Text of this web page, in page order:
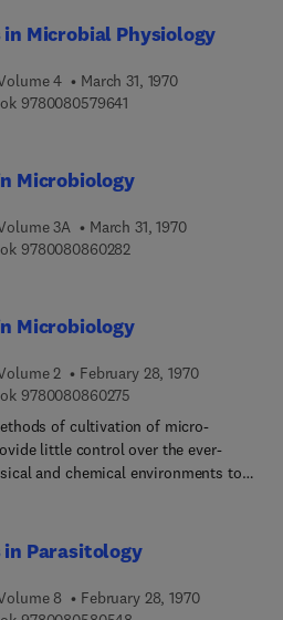
in Microbial Physiology
4
March 31, 1970
9780080579641
Microbiology
3A
March 31, 1970
97800808602829 7 8 0 0 8 0 8 6 0 2 8
Microbiology
2
February 28, 1970
9780080860275
of cultivation of micro-
little control over the ever-
and chemical environments to
selection of several new
measure growth or cultural progress
This volume describes the
and control of the physical and
in Parasitology
8
February 28, 1970